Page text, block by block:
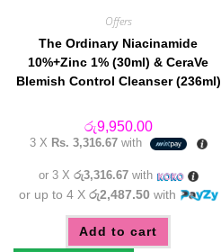
Offers
The Ordinary Niacinamide
10%+Zinc 1% (30ml) & CeraVe
Blemish Control Cleanser (236ml)
රු9,950.00
3 X Rs. 3,316.67with
or 3 Xරු3,316.67 with
or up to 4 X රු2,487.50 with
Add to cart